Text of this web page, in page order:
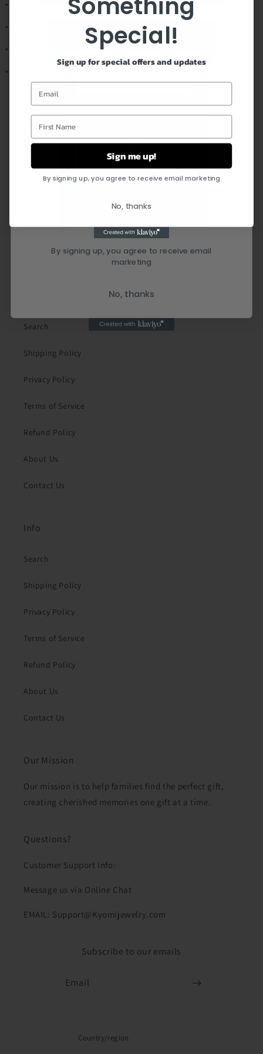
• Pendant height: 1.3" (33.5mm)
• Pendant width: 0.8" (19mm)
• Adjustable snake chain (18" - 22")
• Lobster clasp closure
FEEL CONFIDENT IN YOUR
PURCHASE
Search
Shipping Policy
Privacy Policy
Terms of Service
Refund Policy
About Us
Contact Us
Info
Search
Shipping Policy
Privacy Policy
Terms of Service
Refund Policy
About Us
Contact Us
Our Mission
Our mission is to help families find the perfect gift,
creating cherished memories one gift at a time.
Questions?
Customer Support Info:
Message us via Online Chat
EMAIL: Support@Kyomijewelry.com
Subscribe to our emails
Email
Country/region
By signing up, you agree to receive email
marketing
No, thanks
Special!
Sign up for special offers and updates
Email
First Name
Sign me up!
By signing up, you agree to receive email marketing
No, thanks